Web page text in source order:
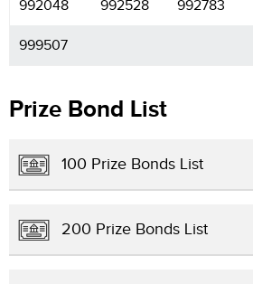
992048 992528 992783
999507
Prize Bond List
100 Prize Bonds List
200 Prize Bonds List